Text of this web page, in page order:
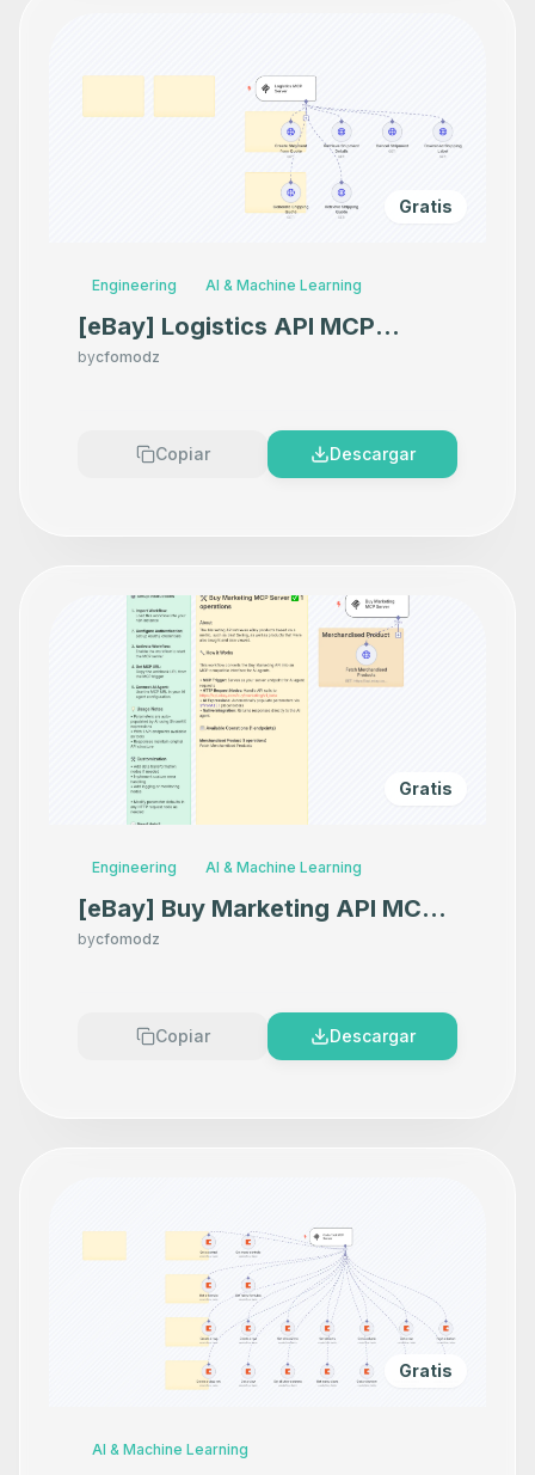
Gratis
Engineering AI & Machine Learning
[eBay] Logistics API MCP
Server
bycfomodz
Copiar Descargar
Gratis
Engineering AI & Machine Learning
[eBay] Buy Marketing API MCP
Server
bycfomodz
Copiar Descargar
Gratis
AI & Machine Learning